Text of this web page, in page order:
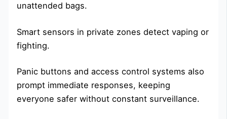
unattended bags.
Smart sensors in private zones detect vaping or
fighting.
Panic buttons and access control systems also
prompt immediate responses, keeping
everyone safer without constant surveillance.